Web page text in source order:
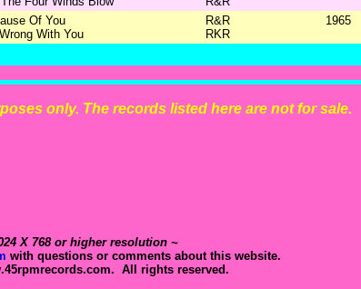
Of You
With You
R&R
RKR
1965
only. The records listed here are not for sale.
X 768 or higher resolution ~
with questions or comments about this website.
All rights reserved.